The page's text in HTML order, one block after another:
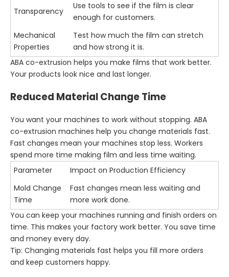
Transparency
Use tools to see if the film is clear
enough for customers.
Mechanical
Properties
Test how much the film can stretch
and how strong it is.
ABA co-extrusion helps you make films that work better.
Your products look nice and last longer.
Reduced Material Change Time
You want your machines to work without stopping. ABA
co-extrusion machines help you change materials fast.
Fast changes mean your machines stop less. Workers
spend more time making film and less time waiting.
Parameter
Impact on Production Efficiency
Mold Change
Time
Fast changes mean less waiting and
more work done.
You can keep your machines running and finish orders on
time. This makes your factory work better. You save time
and money every day.
Tip: Changing materials fast helps you fill more orders
and keep customers happy.